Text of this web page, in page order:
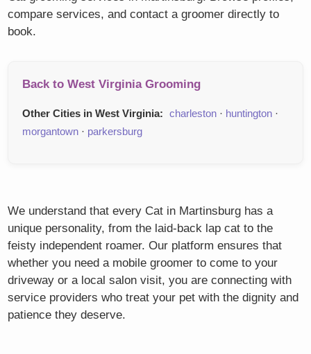
compare services, and contact a groomer directly to
book.
Back to West Virginia Grooming
Other Cities in West Virginia: charleston · huntington ·
morgantown · parkersburg
We understand that every Cat in Martinsburg has a
unique personality, from the laid-back lap cat to the
feisty independent roamer. Our platform ensures that
whether you need a mobile groomer to come to your
driveway or a local salon visit, you are connecting with
service providers who treat your pet with the dignity and
patience they deserve.